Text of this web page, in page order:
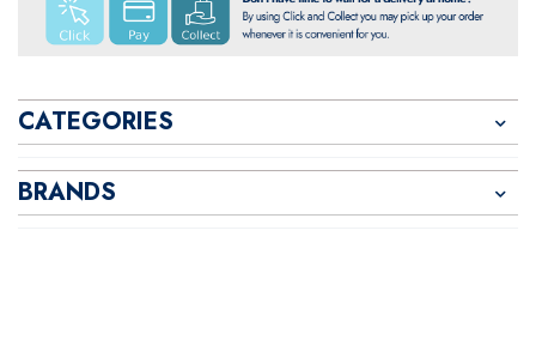
CATEGORIES
BRANDS